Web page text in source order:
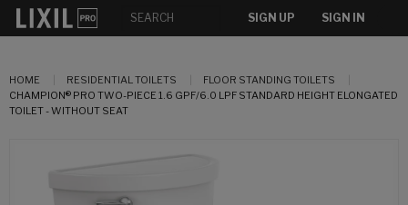
SIGN UP SIGN IN
HOME RESIDENTIAL TOILETS
FLOOR STANDING TOILETS
CHAMPION® PRO TWO-PIECE 1.6 GPF/6.0 LPF STANDARD HEIGHT ELONGATED
TOILET - WITHOUT SEAT